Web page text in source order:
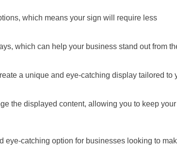
which means your sign will require less
which can help your business stand out from
a unique and eye-catching display tailored to
the displayed content, allowing you to keep your
eye-catching option for businesses looking to